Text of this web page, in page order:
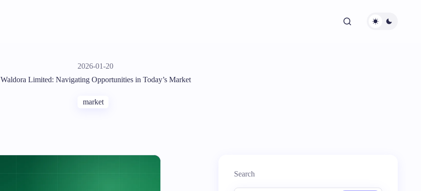
2026-01-20
Waldora Limited: Navigating Opportunities in Today’s Market
market
Search